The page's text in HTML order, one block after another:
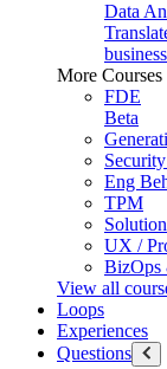
Data
More Courses
FDE
Beta
Eng
TPM
UX /
BizOps
View all
Loops
Experiences
Questions